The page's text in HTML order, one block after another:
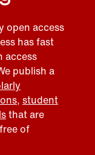
open access
has fast
access
publish a
, student
that are
of